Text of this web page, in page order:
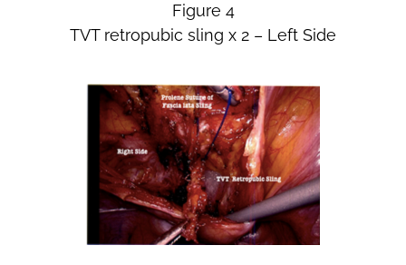
Figure 4
TVT retropubic sling x 2 – Left Side